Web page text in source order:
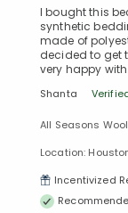
I bought this
synthetic
made of
decided to get
very happy
Shanta
All Seasons
Location:
Incentivized